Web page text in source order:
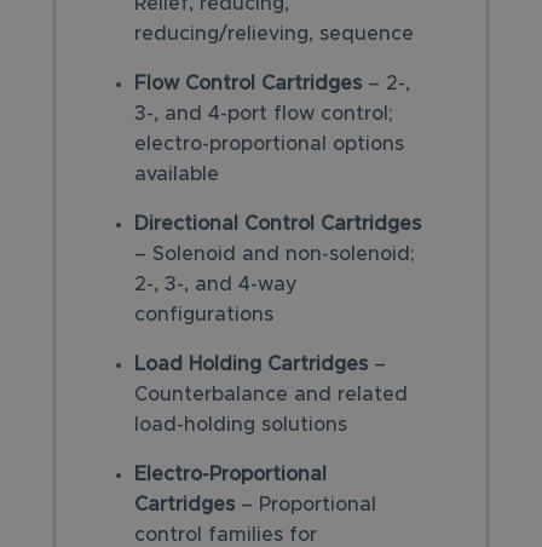
reducing/relieving, sequence
Flow Control Cartridges– 2-,
3-, and 4-port flow control;
electro-proportional options
available
Directional Control Cartridges
– Solenoid and non-solenoid;
2-, 3-, and 4-way
configurations
Load Holding Cartridges–
Counterbalance and related
load-holding solutions
Electro-Proportional
Cartridges– Proportional
control families for